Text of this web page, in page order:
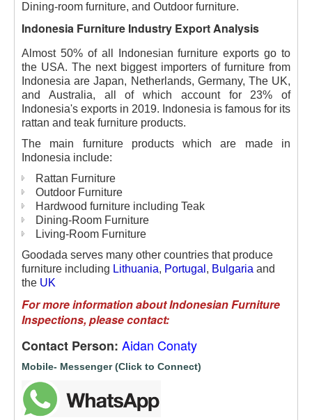
Dining-room furniture, and Outdoor furniture.
Indonesia Furniture Industry Export Analysis
Almost 50% of all Indonesian furniture exports go to
the USA. The next biggest importers of furniture from
Indonesia are Japan, Netherlands, Germany, The UK,
and Australia, all of which account for 23% of
Indonesia's exports in 2019. Indonesia is famous for its
rattan and teak furniture products.
The main furniture products which are made in
Indonesia include:
Rattan Furniture
Outdoor Furniture
Hardwood furniture including Teak
Dining-Room Furniture
Living-Room Furniture
Goodada serves many other countries that produce
furniture including Lithuania, Portugal , Bulgaria and
the UK
For more information about Indonesian Furniture
Inspections, please contact:
Contact Person: Aidan Conaty
Mobile- Messenger (Click to Connect)